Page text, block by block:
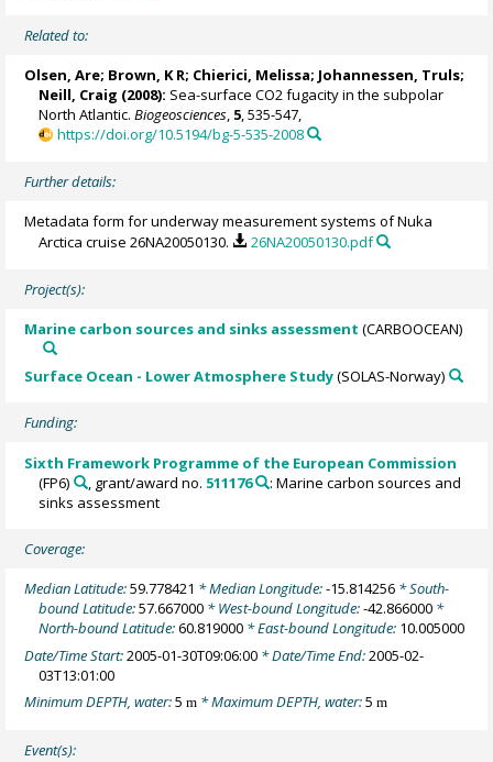
Related to:
Olsen, Are; Brown, K R; Chierici, Melissa; Johannessen, Truls;
Neill, Craig (2008): Sea-surface CO2 fugacity in the subpolar
North Atlantic.Biogeosciences, 5, 535-547,
https://doi.org/10.5194/bg-5-535-2008
Further details:
Metadata form for underway measurement systems of Nuka
Arctica cruise 26NA20050130.
26NA20050130.pdf
Project(s):
Marine carbon sources and sinks assessment (CARBOOCEAN)
Surface Ocean - Lower Atmosphere Study(SOLAS-Norway)
Funding:
Sixth Framework Programme of the European Commission
(FP6)
, grant/award no. 511176
: Marine carbon sources and
sinks assessment
Coverage:
Median Latitude:59.778421 * Median Longitude:-15.814256 * South-
bound Latitude:57.667000 * West-bound Longitude:-42.866000 *
North-bound Latitude:60.819000 * East-bound Longitude: 10.005000
Date/Time Start:2005-01-30T09:06:00 * Date/Time End:2005-02-
03T13:01:00
Minimum DEPTH, water:5m * Maximum DEPTH, water:5m
Event(s):